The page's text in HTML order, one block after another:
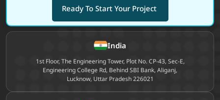
Ready To Start Your Project
Site footer India
1st Floor, The Engineering Tower, Plot No. CP-43, Sec-E,
Engineering College Rd, Behind SBI Bank, Aliganj,
Lucknow, Uttar Pradesh 226021